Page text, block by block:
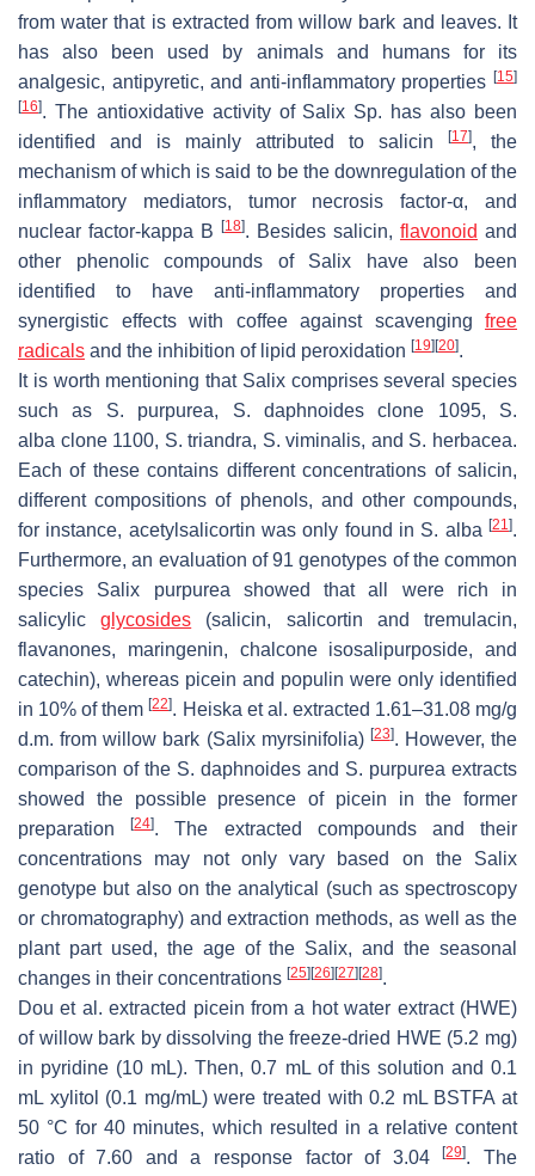
from water that is extracted from willow bark and leaves. It
has also been used by animals and humans for its
analgesic, antipyretic, and anti-inflammatory properties [15]
[16]. The antioxidative activity of Salix Sp. has also been
identified and is mainly attributed to salicin
[17], the
mechanism of which is said to be the downregulation of the
inflammatory mediators, tumor necrosis factor-α, and
nuclear factor-kappa B
[18]. Besides salicin, flavonoid and
other phenolic compounds of Salix have also been
identified to have anti-inflammatory properties and
synergistic effects with coffee against scavenging free
radicals and the inhibition of lipid peroxidation [19] [20].
It is worth mentioning that Salix comprises several species
such as S. purpurea, S. daphnoidesclone 1095, S.
alba clone 1100, S. triandra, S. viminalis, and S. herbacea.
Each of these contains different concentrations of salicin,
different compositions of phenols, and other compounds,
for instance, acetylsalicortin was only found in S. alba [21].
Furthermore, an evaluation of 91 genotypes of the common
species Salix purpurea showed that all were rich in
salicylicglycosides (salicin, salicortin and tremulacin,
flavanones, maringenin, chalcone isosalipurposide, and
catechin), whereas picein and populin were only identified
in 10% of them[22]. Heiska et al. extracted 1.61–31.08 mg/g
d.m. from willow bark (Salix myrsinifolia) [23]. However, the
comparison of the S. daphnoides and S. purpurea extracts
showed the possible presence of picein in the former
preparation[24]. The extracted compounds and their
concentrations may not only vary based on the Salix
genotype but also on the analytical (such as spectroscopy
or chromatography) and extraction methods, as well as the
plant part used, the age of the Salix, and the seasonal
changes in their concentrations [25] [26] [27] [28].
Dou et al. extracted picein from a hot water extract (HWE)
of willow bark by dissolving the freeze-dried HWE (5.2 mg)
in pyridine (10 mL). Then, 0.7 mL of this solution and 0.1
mL xylitol (0.1 mg/mL) were treated with 0.2 mL BSTFA at
50 °C for 40 minutes, which resulted in a relative content
ratio of 7.60 and a response factor of 3.04[29]. The